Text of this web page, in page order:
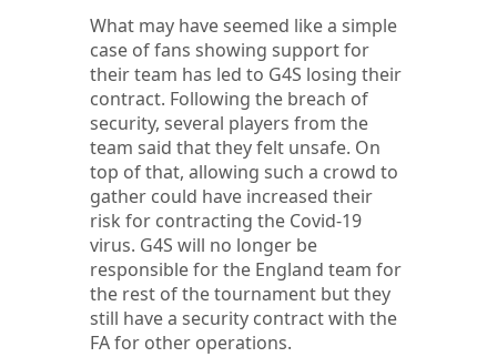
What may have seemed like a simple
case of fans showing support for
their team has led to G4S losing their
contract. Following the breach of
security, several players from the
team said that they felt unsafe. On
top of that, allowing such a crowd to
gather could have increased their
risk for contracting the Covid-19
virus. G4S will no longer be
responsible for the England team for
the rest of the tournament but they
still have a security contract with the
FA for other operations.